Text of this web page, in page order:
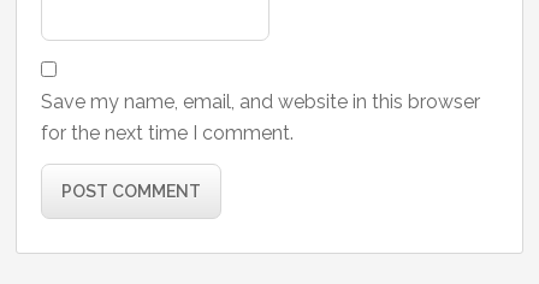
Save my name, email, and website in this browser
for the next time I comment.